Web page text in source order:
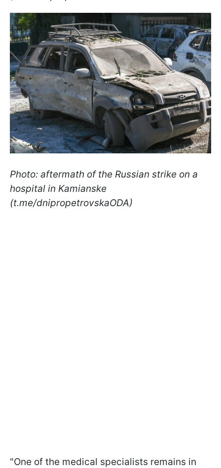
Photo: aftermath of the Russian strike on a
hospital in Kamianske
(t.me/dnipropetrovskaODA)
"One of the medical specialists remains in